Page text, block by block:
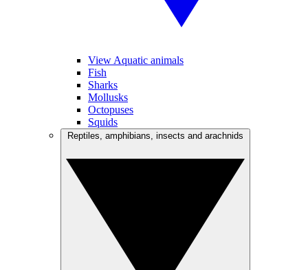
View Aquatic animals
Fish
Sharks
Mollusks
Octopuses
Squids